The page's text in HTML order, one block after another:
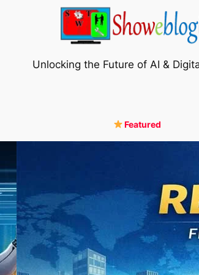
Unlocking the Future of AI &
Featured